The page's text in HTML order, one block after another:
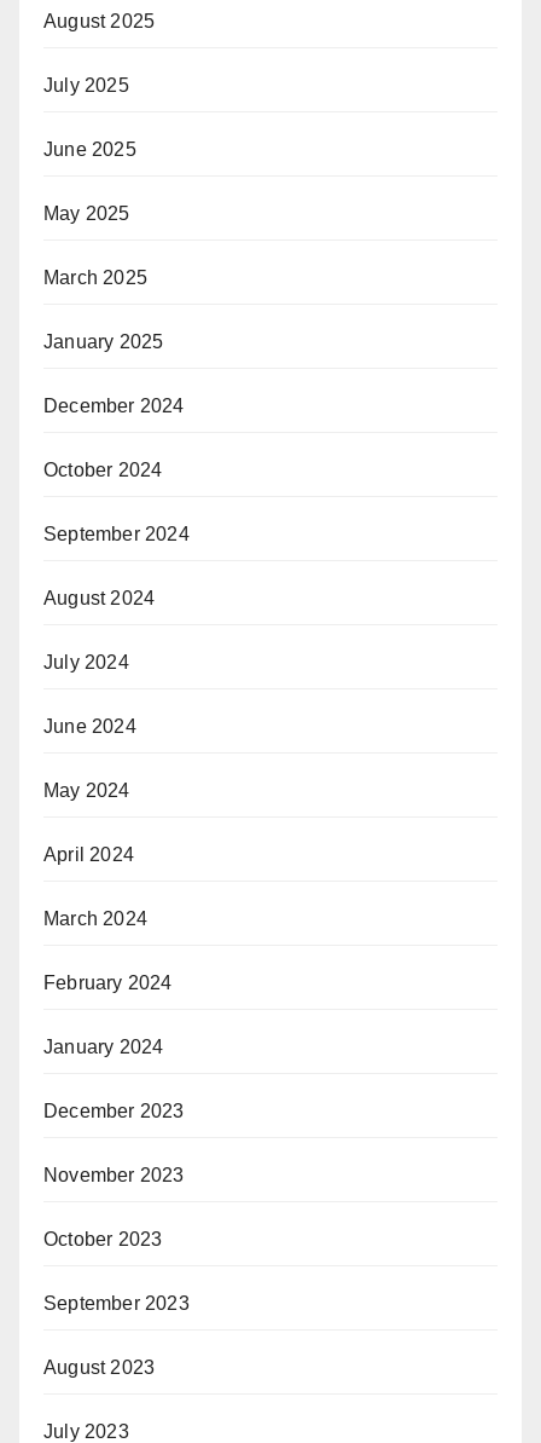
August 2025
July 2025
June 2025
May 2025
March 2025
January 2025
December 2024
October 2024
September 2024
August 2024
July 2024
June 2024
May 2024
April 2024
March 2024
February 2024
January 2024
December 2023
November 2023
October 2023
September 2023
August 2023
July 2023